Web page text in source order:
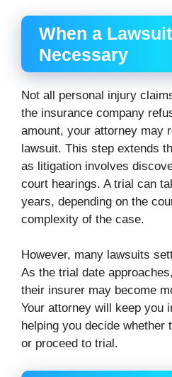
When a
Necessary
Not all personal injury
the insurance company
amount, your attorney may
lawsuit. This step extends
as litigation involves
court hearings. A trial can
years, depending on the
complexity of the case.
However, many lawsuits
As the trial date
their insurer may become
Your attorney will keep you
helping you decide whether
or proceed to trial.